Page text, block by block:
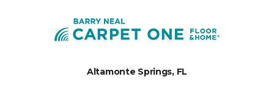
Altamonte Springs, FL